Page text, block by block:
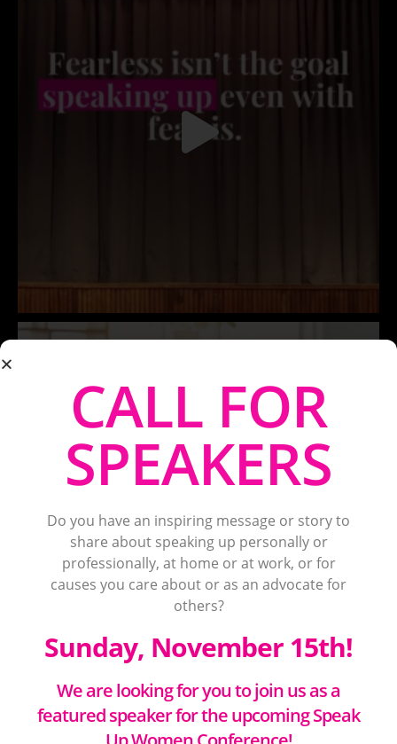
CALL FOR
SPEAKERS
Do you have an inspiring message or story to
share about speaking up personally or
professionally, at home or at work, or for
causes you care about or as an advocate for
others?
Sunday, November 15th!
We are looking for you to join us as a
featured speaker for the upcoming Speak